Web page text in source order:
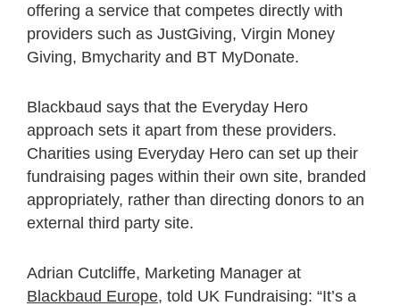
offering a service that competes directly with
providers such as JustGiving, Virgin Money
Giving, Bmycharity and BT MyDonate.
Blackbaud says that the Everyday Hero
approach sets it apart from these providers.
Charities using Everyday Hero can set up their
fundraising pages within their own site, branded
appropriately, rather than directing donors to an
external third party site.
Adrian Cutcliffe, Marketing Manager at
Blackbaud Europe, told UK Fundraising: “It’s a